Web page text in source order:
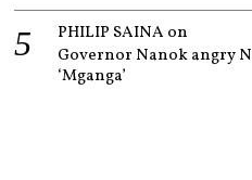
PHILIP SAINAon
Governor Nanok angry
‘Mganga’